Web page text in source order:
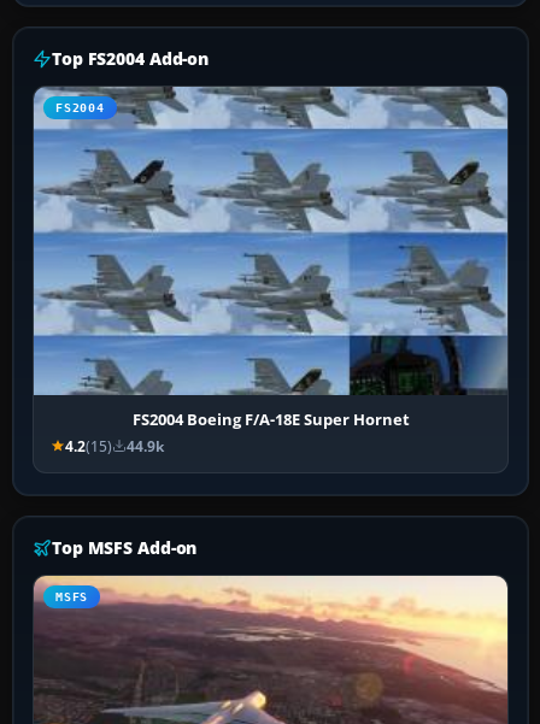
Top FS2004 Add-on
FS2004
FS2004 Boeing F/A-18E Super Hornet
4.2(15) 44.9k
Top MSFS Add-on
MSFS